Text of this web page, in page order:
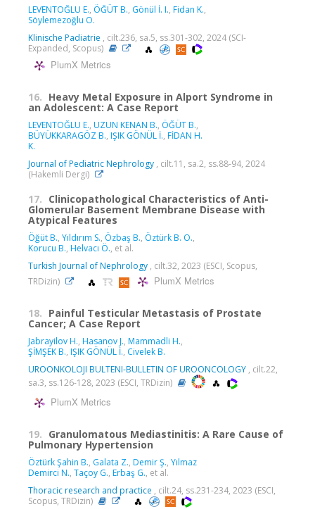
LEVENTOĞLU E., ÖĞÜT B., Gönül İ. I., Fidan K.,
Söylemezoğlu O.
Klinische Padiatrie , cilt.236, sa.5, ss.301-302, 2024 (SCI-
Expanded, Scopus)
PlumX Metrics
16. Heavy Metal Exposure in Alport Syndrome in
an Adolescent: A Case Report
LEVENTOĞLU E., UZUN KENAN B., ÖĞÜT B.,
BÜYÜKKARAGÖZ B., IŞIK GÖNÜL İ., FİDAN H.
K.
Journal of Pediatric Nephrology , cilt.11, sa.2, ss.88-94, 2024
(Hakemli Dergi)
17. Clinicopathological Characteristics of Anti-
Glomerular Basement Membrane Disease with
Atypical Features
Öğüt B., Yıldırım S., Özbaş B., Öztürk B. O.,
Korucu B., Helvacı Ö., et al.
Turkish Journal of Nephrology , cilt.32, 2023 (ESCI, Scopus,
TRDizin)
PlumX Metrics
18. Painful Testicular Metastasis of Prostate
Cancer; A Case Report
Jabrayilov H., Hasanov J., Mammadli H.,
ŞİMŞEK B., IŞIK GÖNÜL İ., Civelek B.
UROONKOLOJI BULTENI-BULLETIN OF UROONCOLOGY , cilt.22,
sa.3, ss.126-128, 2023 (ESCI, TRDizin)
PlumX Metrics
19. Granulomatous Mediastinitis: A Rare Cause of
Pulmonary Hypertension
Öztürk Şahin B., Galata Z., Demir Ş., Yılmaz
Demirci N., Taçoy G., Erbaş G., et al.
Thoracic research and practice , cilt.24, ss.231-234, 2023 (ESCI,
Scopus, TRDizin)